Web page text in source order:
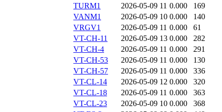
TURM1
2026-05-09 11 0.000
169
VANM1
2026-05-09 10 0.000
140
VRGV1
2026-05-09 11 0.000
61
VT-CH-11
2026-05-09 13 0.000
282
VT-CH-4
2026-05-09 11 0.000
291
VT-CH-53
2026-05-09 11 0.000
130
VT-CH-57
2026-05-09 11 0.000
336
VT-CL-14
2026-05-09 12 0.000
320
VT-CL-18
2026-05-09 11 0.000
363
VT-CL-23
2026-05-09 10 0.000
368